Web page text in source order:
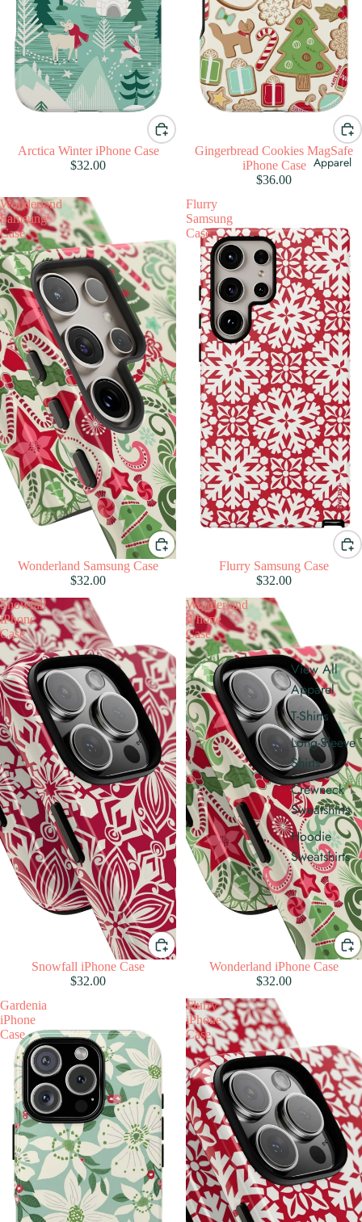
Apparel
View All
Apparel
T-Shirts
Long-Sleeve
Shirts
Crewneck
Sweatshirts
Hoodie
Sweatshirts
Arctica Winter iPhone Case
$32.00
Gingerbread Cookies MagSafe
iPhone Case
$36.00
Wonderland
Samsung
Case
Wonderland Samsung Case
$32.00
Flurry
Samsung
Case
Flurry Samsung Case
$32.00
Snowfall
iPhone
Case
Snowfall iPhone Case
$32.00
Wonderland
iPhone
Case
Wonderland iPhone Case
$32.00
Gardenia
iPhone
Case
Flurry
iPhone
Case